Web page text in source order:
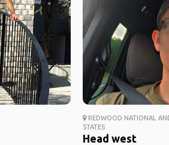
REDWOOD NATIONAL
STATES
Head west